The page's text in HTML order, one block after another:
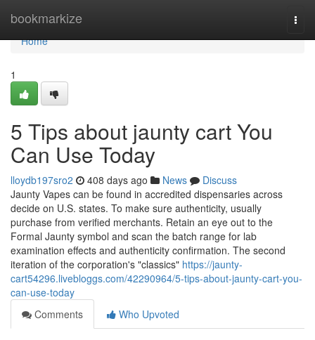
bookmarkize
Home
Home
1
5 Tips about jaunty cart You
Can Use Today
lloydb197sro2 408 days ago News
Discuss
Jaunty Vapes can be found in accredited dispensaries across
decide on U.S. states. To make sure authenticity, usually
purchase from verified merchants. Retain an eye out to the
Formal Jaunty symbol and scan the batch range for lab
examination effects and authenticity confirmation. The second
iteration of the corporation's "classics" https://jaunty-
cart54296.livebloggs.com/42290964/5-tips-about-jaunty-cart-you-
can-use-today
Comments
Who Upvoted